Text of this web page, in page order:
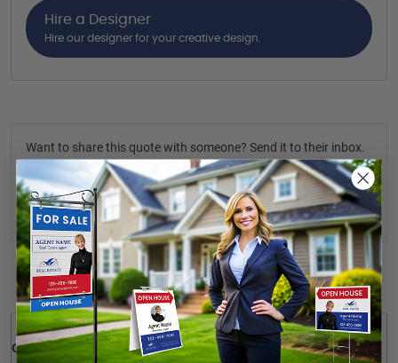
Hire a Designer
Hire our designer for your creative design.
Want to share this quote with someone? Send it to their inbox.
(Optional)
Send Quote
Details
Quick Review: